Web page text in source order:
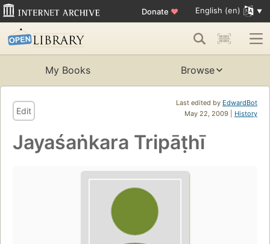
Donate ♥ English (en)
My Books Browse
Last edited by EdwardBot
May 22, 2009 | History
Edit
Jayaśaṅkara Tripāṭhī